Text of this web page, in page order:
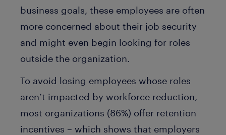
business goals, these employees are often
more concerned about their job security
and might even begin looking for roles
outside the organization.
To avoid losing employees whose roles
aren’t impacted by workforce reduction,
most organizations (86%) offer retention
incentives – which shows that employers